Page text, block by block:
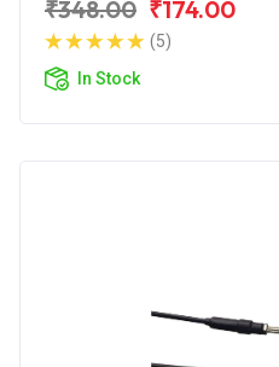
₹348.00 ₹174.00
(5)
In Stock